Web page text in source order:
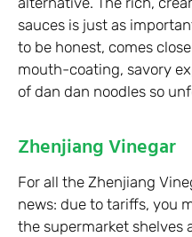
sauces is just as
to be honest, comes
mouth-coating, savory
of dan dan noodles so
Zhenjiang Vinegar
For all the Zhenjiang
news: due to tariffs, you
the supermarket shelves